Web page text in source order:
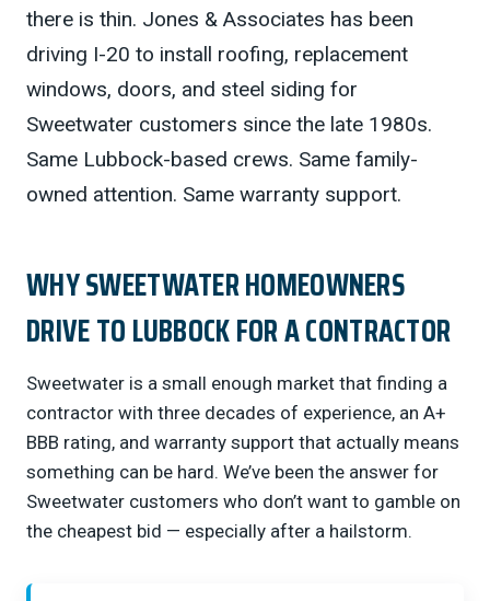
there is thin. Jones & Associates has been
driving I-20 to install roofing, replacement
windows, doors, and steel siding for
Sweetwater customers since the late 1980s.
Same Lubbock-based crews. Same family-
owned attention. Same warranty support.
WHY SWEETWATER HOMEOWNERS
DRIVE TO LUBBOCK FOR A CONTRACTOR
Sweetwater is a small enough market that finding a
contractor with three decades of experience, an A+
BBB rating, and warranty support that actually means
something can be hard. We’ve been the answer for
Sweetwater customers who don’t want to gamble on
the cheapest bid — especially after a hailstorm.